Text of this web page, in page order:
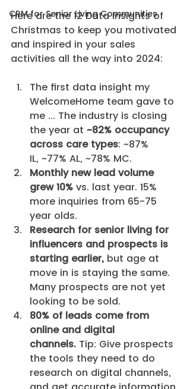
CRM for Senior Living Communities
Here are the 12 Data Insights of
Christmas to keep you motivated
and inspired in your sales
activities all the way into 2024:
The first data insight my
WelcomeHome team gave to
me ... The industry is closing
the year at ~82% occupancy
across care types: ~87%
IL, ~77% AL, ~78% MC.
Monthly new lead volume
grew 10% vs. last year. 15%
more inquiries from 65-75
year olds.
Research for senior living for
influencers and prospects is
starting earlier, but age at
move in is staying the same.
Many prospects are not yet
looking to be sold.
80% of leads come from
online and digital
channels. Tip: Give prospects
the tools they need to do
research on digital channels,